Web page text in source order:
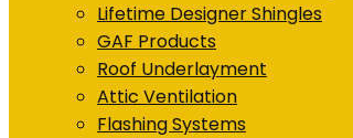
Lifetime Designer Shingles
GAF Products
Roof Underlayment
Attic Ventilation
Flashing Systems